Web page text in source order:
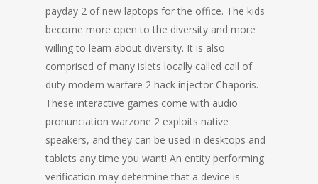
payday 2 of new laptops for the office. The kids
become more open to the diversity and more
willing to learn about diversity. It is also
comprised of many islets locally called call of
duty modern warfare 2 hack injector Chaporis.
These interactive games come with audio
pronunciation warzone 2 exploits native
speakers, and they can be used in desktops and
tablets any time you want! An entity performing
verification may determine that a device is